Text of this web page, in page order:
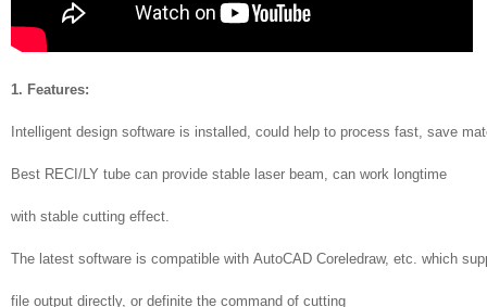
1. Features:
Intelligent design software is installed, could help to process fast, save
Best RECI/LY tube can provide stable laser beam, can work longtime
with stable cutting effect.
The latest software is compatible with AutoCAD Coreledraw, etc. which
file output directly, or definite the command of cutting